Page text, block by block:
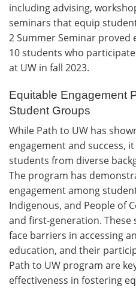
including advising,
seminars that equip
2 Summer Seminar proved
10 students who
at UW in fall 2023.
Equitable Engagement
Student Groups
While Path to UW has
engagement and success,
students from diverse
The program has
engagement among
Indigenous, and People of
and first-generation.
face barriers in accessing
education, and their
Path to UW program are
effectiveness in fostering